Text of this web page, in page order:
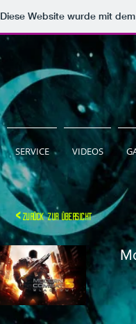
Diese Website wurde mit
SERVICE VIDEOS
< zurück zur übersicht